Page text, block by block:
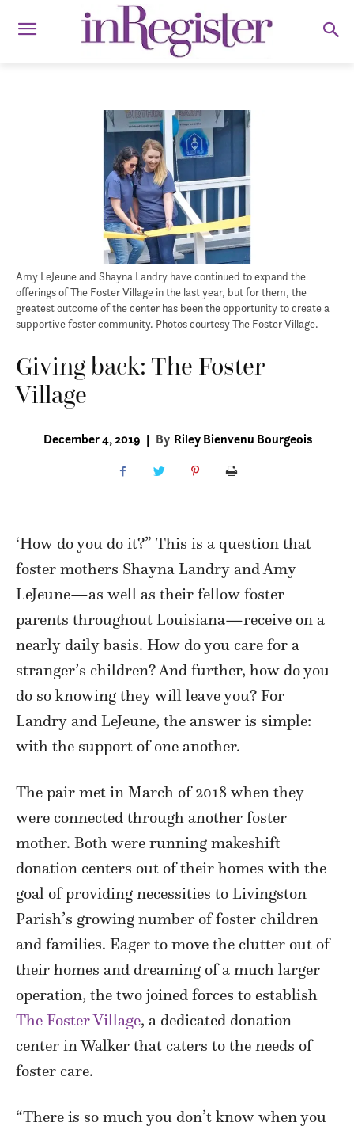
Amy LeJeune and Shayna Landry have continued to expand the
offerings of The Foster Village in the last year, but for them, the
greatest outcome of the center has been the opportunity to create a
supportive foster community. Photos courtesy The Foster Village.
Giving back: The Foster
Village
December 4, 2019 | By Riley Bienvenu Bourgeois
‘How do you do it?” This is a question that
foster mothers Shayna Landry and Amy
LeJeune—as well as their fellow foster
parents throughout Louisiana—receive on a
nearly daily basis. How do you care for a
stranger’s children? And further, how do you
do so knowing they will leave you? For
Landry and LeJeune, the answer is simple:
with the support of one another.
The pair met in March of 2018 when they
were connected through another foster
mother. Both were running makeshift
donation centers out of their homes with the
goal of providing necessities to Livingston
Parish’s growing number of foster children
and families. Eager to move the clutter out of
their homes and dreaming of a much larger
operation, the two joined forces to establish
The Foster Village, a dedicated donation
center in Walker that caters to the needs of
foster care.
“There is so much you don’t know when you